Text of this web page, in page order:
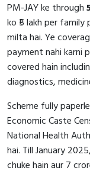
PM-JAY ke through
ko ₹5 lakh per
milta hai. Ye
payment nahi karni
covered hain
diagnostics,
Scheme fully
Economic Caste
National Health
hai. Till January
chuke hain aur 7